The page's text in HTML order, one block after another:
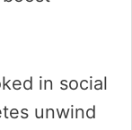
in social
unwind